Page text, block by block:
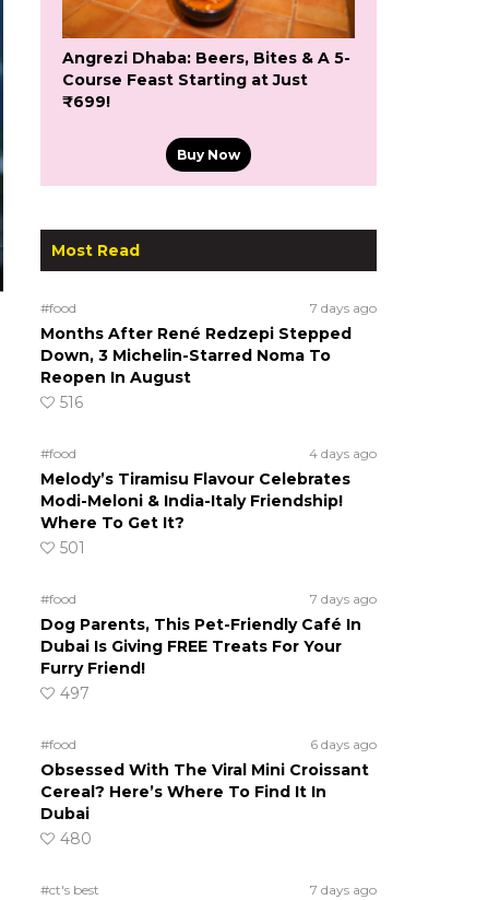
Angrezi Dhaba: Beers, Bites & A 5-
Course Feast Starting at Just
₹699!
Buy Now
Most Read
#food 7 days ago
Months After René Redzepi Stepped
Down, 3 Michelin-Starred Noma To
Reopen In August
516
#food 4 days ago
Melody’s Tiramisu Flavour Celebrates
Modi-Meloni & India-Italy Friendship!
Where To Get It?
501
#food 7 days ago
Dog Parents, This Pet-Friendly Café In
Dubai Is Giving FREE Treats For Your
Furry Friend!
497
#food 6 days ago
Obsessed With The Viral Mini Croissant
Cereal? Here’s Where To Find It In
Dubai
480
#ct's best 7 days ago